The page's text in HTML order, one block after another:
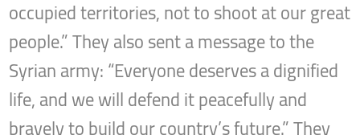
occupied territories, not to shoot at our great
people.” They also sent a message to the
Syrian army: “Everyone deserves a dignified
life, and we will defend it peacefully and